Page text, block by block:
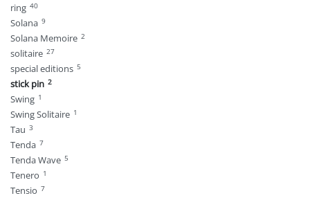
ring 40
Solana 9
Solana Memoire 2
solitaire 27
special editions 5
stick pin 2
Swing 1
Swing Solitaire 1
Tau 3
Tenda 7
Tenda Wave 5
Tenero 1
Tensio 7